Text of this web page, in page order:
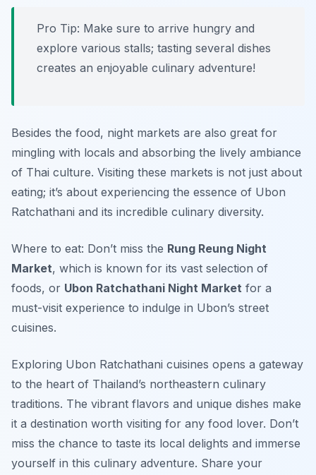
Pro Tip: Make sure to arrive hungry and
explore various stalls; tasting several dishes
creates an enjoyable culinary adventure!
Besides the food, night markets are also great for
mingling with locals and absorbing the lively ambiance
of Thai culture. Visiting these markets is not just about
eating; it’s about experiencing the essence of Ubon
Ratchathani and its incredible culinary diversity.
Where to eat: Don’t miss the Rung Reung Night
Market, which is known for its vast selection of
foods, or Ubon Ratchathani Night Market for a
must-visit experience to indulge in Ubon’s street
cuisines.
Exploring Ubon Ratchathani cuisines opens a gateway
to the heart of Thailand’s northeastern culinary
traditions. The vibrant flavors and unique dishes make
it a destination worth visiting for any food lover. Don’t
miss the chance to taste its local delights and immerse
yourself in this culinary adventure. Share your